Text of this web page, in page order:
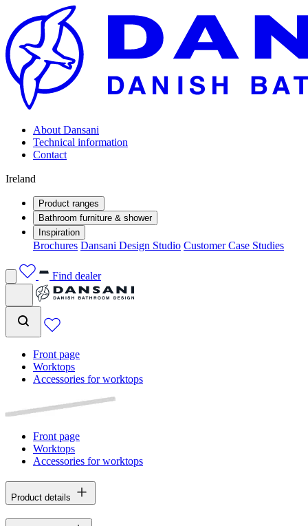
About Dansani
Technical information
Contact
Ireland
Product ranges
Bathroom furniture & shower
Inspiration
Brochures Dansani Design Studio Customer Case Studies
Find dealer
Front page
Worktops
Accessories for worktops
Front page
Worktops
Accessories for worktops
Product details